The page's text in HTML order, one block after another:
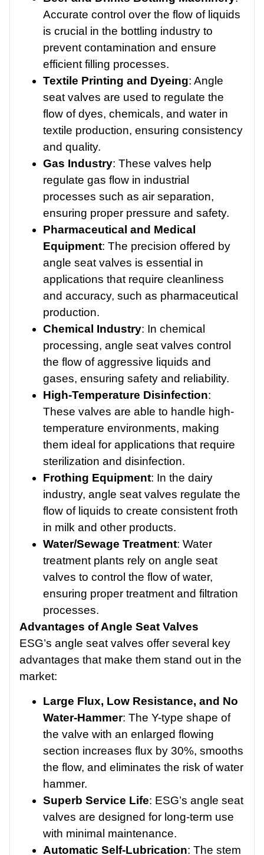
Accurate control over the flow of liquids
is crucial in the bottling industry to
prevent contamination and ensure
efficient filling processes.
Textile Printing and Dyeing: Angle
seat valves are used to regulate the
flow of dyes, chemicals, and water in
textile production, ensuring consistency
and quality.
Gas Industry: These valves help
regulate gas flow in industrial
processes such as air separation,
ensuring proper pressure and safety.
Pharmaceutical and Medical
Equipment: The precision offered by
angle seat valves is essential in
applications that require cleanliness
and accuracy, such as pharmaceutical
production.
Chemical Industry: In chemical
processing, angle seat valves control
the flow of aggressive liquids and
gases, ensuring safety and reliability.
High-Temperature Disinfection:
These valves are able to handle high-
temperature environments, making
them ideal for applications that require
sterilization and disinfection.
Frothing Equipment: In the dairy
industry, angle seat valves regulate the
flow of liquids to create consistent froth
in milk and other products.
Water/Sewage Treatment: Water
treatment plants rely on angle seat
valves to control the flow of water,
ensuring proper treatment and filtration
processes.
Advantages of Angle Seat Valves
ESG’s angle seat valves offer several key
advantages that make them stand out in the
market:
Large Flux, Low Resistance, and No
Water-Hammer: The Y-type shape of
the valve with an enlarged flowing
section increases flux by 30%, smooths
the flow, and eliminates the risk of water
hammer.
Superb Service Life: ESG’s angle seat
valves are designed for long-term use
with minimal maintenance.
Automatic Self-Lubrication: The stem